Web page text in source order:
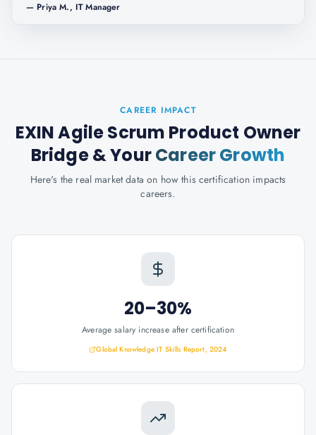
— Priya M., IT Manager
CAREER IMPACT
EXIN Agile Scrum Product Owner
Bridge& YourCareer Growth
Here's the real market data on how this certification impacts
careers.
20–30%
Average salary increase after certification
Global Knowledge IT Skills Report, 2024